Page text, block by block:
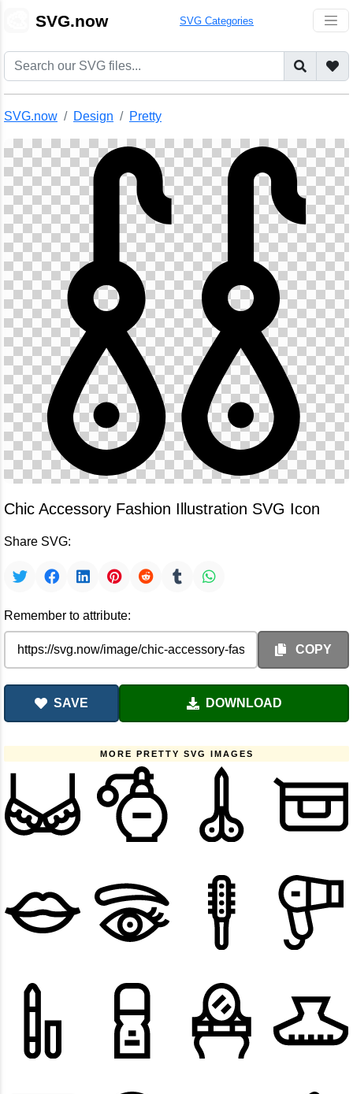
SVG.now SVG Categories
SVG.now Design Pretty
Chic Accessory Fashion Illustration SVG Icon
Share SVG:
Remember to attribute:
COPY
SAVE DOWNLOAD
MORE PRETTY SVG IMAGES